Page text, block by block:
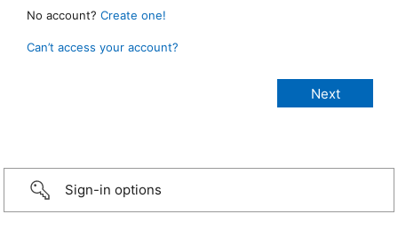
No account? Create one!
Can’t access your account?
Sign-in options